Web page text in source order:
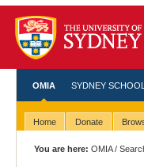
OMIA SYDNEY
Home Donate
You are here: OMIA/